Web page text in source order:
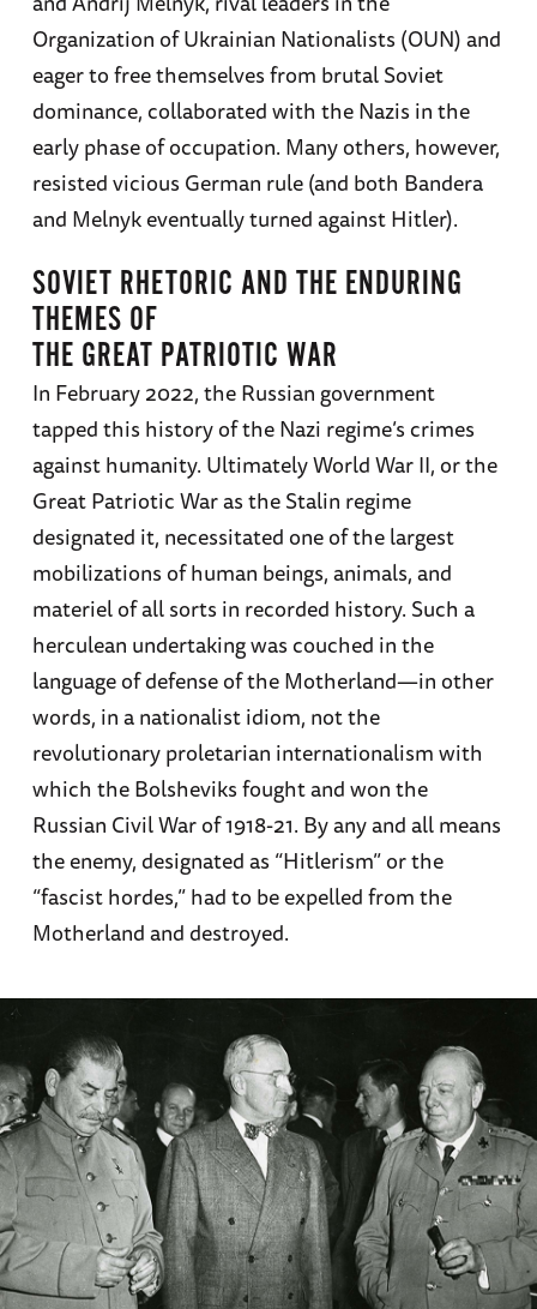
Organization of Ukrainian Nationalists (OUN) and
eager to free themselves from brutal Soviet
dominance, collaborated with the Nazis in the
early phase of occupation. Many others, however,
resisted vicious German rule (and both Bandera
and Melnyk eventually turned against Hitler).
SOVIET RHETORIC AND THE ENDURING
THEMES OF
THE GREAT PATRIOTIC WAR
In February 2022, the Russian government
tapped this history of the Nazi regime’s crimes
against humanity. Ultimately World War II, or the
Great Patriotic War as the Stalin regime
designated it, necessitated one of the largest
mobilizations of human beings, animals, and
materiel of all sorts in recorded history. Such a
herculean undertaking was couched in the
language of defense of the Motherland—in other
words, in a nationalist idiom, not the
revolutionary proletarian internationalism with
which the Bolsheviks fought and won the
Russian Civil War of 1918-21. By any and all means
the enemy, designated as “Hitlerism” or the
“fascist hordes,” had to be expelled from the
Motherland and destroyed.